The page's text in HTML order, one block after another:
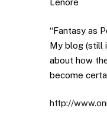
Lenore
“Fantasy as
My blog (still
about how
become
http://